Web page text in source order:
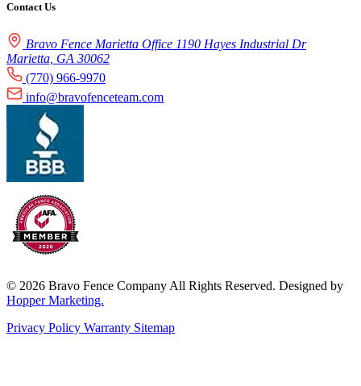
Contact Us
Bravo Fence Marietta Office 1190 Hayes Industrial Dr
Marietta, GA 30062
(770) 966-9970
info@bravofenceteam.com
© 2026 Bravo Fence Company All Rights Reserved. Designed by
Hopper Marketing.
Privacy Policy Warranty Sitemap